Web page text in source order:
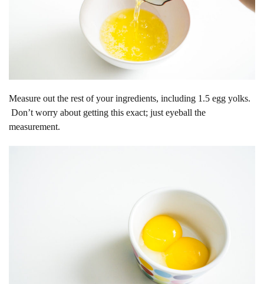
Measure out the rest of your ingredients, including 1.5 egg yolks.
Don’t worry about getting this exact; just eyeball the
measurement.